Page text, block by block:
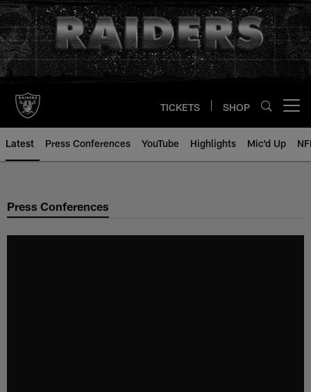
Skip
to
main
content
TICKETS SHOP
Latest Press Conferences YouTube Highlights Mic'd Up
Press Conferences